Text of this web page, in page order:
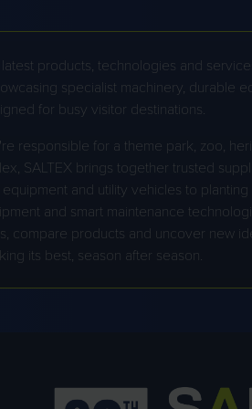
products, technologies and
specialist machinery, durable
for busy visitor destinations.
responsible for a theme park, zoo,
SALTEX brings together trusted
and utility vehicles to planting
and smart maintenance
compare products and uncover new
its best, season after season.
TAILS.COM